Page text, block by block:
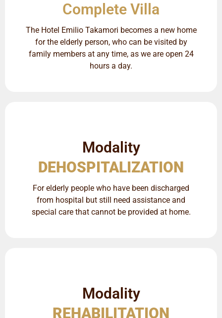
Complete Villa
The Hotel Emilio Takamori becomes a new home
for the elderly person, who can be visited by
family members at any time, as we are open 24
hours a day.
Modality
DEHOSPITALIZATION
For elderly people who have been discharged
from hospital but still need assistance and
special care that cannot be provided at home.
Modality
REHABILITATION